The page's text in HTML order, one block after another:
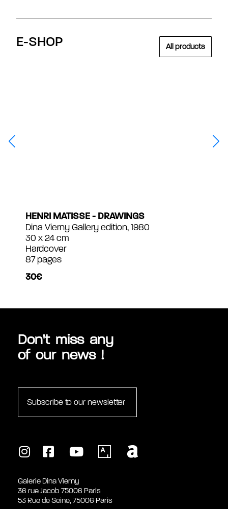
E-SHOP All products
HENRI MATISSE - DRAWINGS
Dina Vierny Gallery edition, 1980
30 x 24 cm
Hardcover
87 pages
30€
MULTIMÉDIAS
Don't miss any
of our news !
Subscribe to our newsletter
Galerie Dina Vierny
36 rue Jacob 75006 Paris
53 Rue de Seine, 75006 Paris